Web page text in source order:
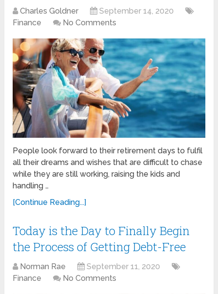
Charles Goldner
September 14, 2020
Finance
No Comments
People look forward to their retirement days to fulfil
all their dreams and wishes that are difficult to chase
while they are still working, raising the kids and
handling …
[Continue Reading...]
Today is the Day to Finally Begin
the Process of Getting Debt-Free
Norman Rae
September 11, 2020
Finance
No Comments